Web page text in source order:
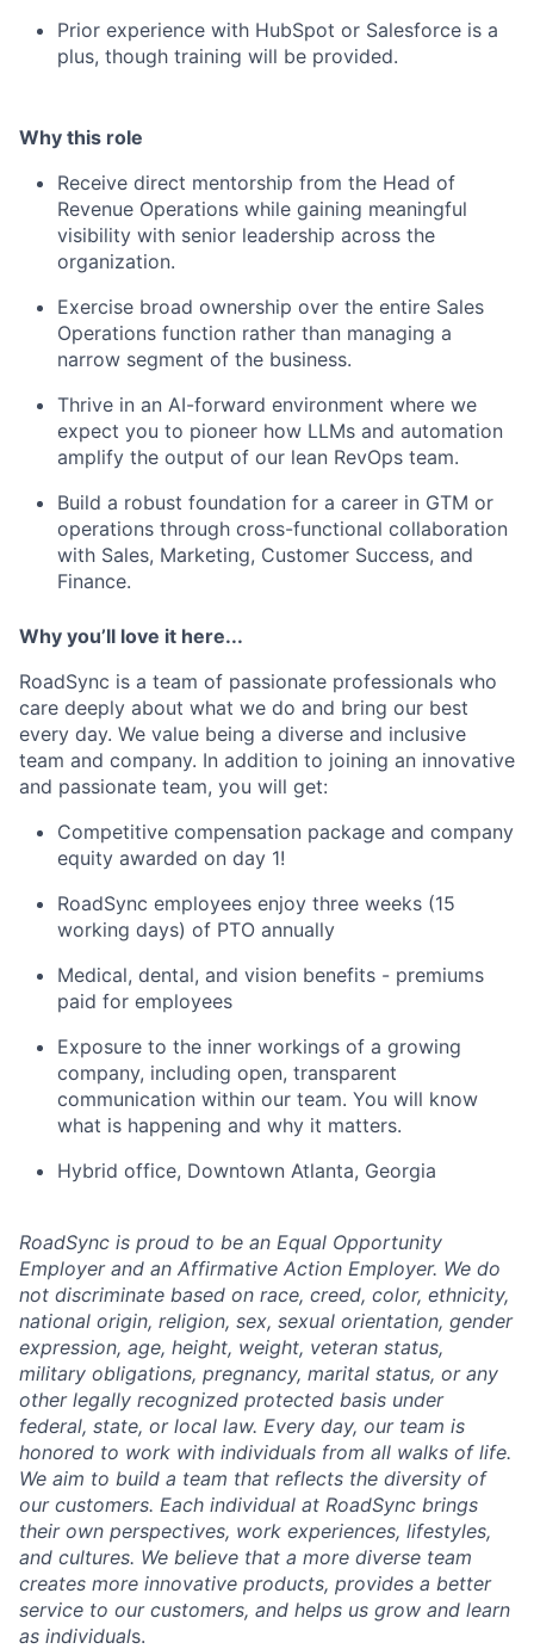
Prior experience with HubSpot or Salesforce is a
plus, though training will be provided.
Why this role
Receive direct mentorship from the Head of
Revenue Operations while gaining meaningful
visibility with senior leadership across the
organization.
Exercise broad ownership over the entire Sales
Operations function rather than managing a
narrow segment of the business.
Thrive in an AI-forward environment where we
expect you to pioneer how LLMs and automation
amplify the output of our lean RevOps team.
Build a robust foundation for a career in GTM or
operations through cross-functional collaboration
with Sales, Marketing, Customer Success, and
Finance.
Why you’ll love it here...
RoadSync is a team of passionate professionals who
care deeply about what we do and bring our best
every day. We value being a diverse and inclusive
team and company. In addition to joining an innovative
and passionate team, you will get:
Competitive compensation package and company
equity awarded on day 1!
RoadSync employees enjoy three weeks (15
working days) of PTO annually
Medical, dental, and vision benefits - premiums
paid for employees
Exposure to the inner workings of a growing
company, including open, transparent
communication within our team. You will know
what is happening and why it matters.
Hybrid office, Downtown Atlanta, Georgia
RoadSync is proud to be an Equal Opportunity
Employer and an Affirmative Action Employer. We do
not discriminate based on race, creed, color, ethnicity,
national origin, religion, sex, sexual orientation, gender
expression, age, height, weight, veteran status,
military obligations, pregnancy, marital status, or any
other legally recognized protected basis under
federal, state, or local law. Every day, our team is
honored to work with individuals from all walks of life.
We aim to build a team that reflects the diversity of
our customers. Each individual at RoadSync brings
their own perspectives, work experiences, lifestyles,
and cultures. We believe that a more diverse team
creates more innovative products, provides a better
service to our customers, and helps us grow and learn
as individuals.